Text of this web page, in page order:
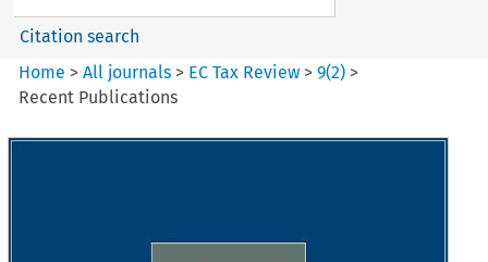
Citation search
Home >All journals > EC Tax Review >9(2) >
Recent Publications